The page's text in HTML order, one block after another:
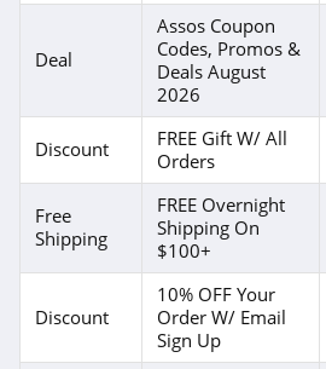
Deal
Assos Coupon
Codes, Promos &
Deals August
2026
Discount
FREE Gift W/ All
Orders
Free
Shipping
FREE Overnight
Shipping On
$100+
Discount
10% OFF Your
Order W/ Email
Sign Up